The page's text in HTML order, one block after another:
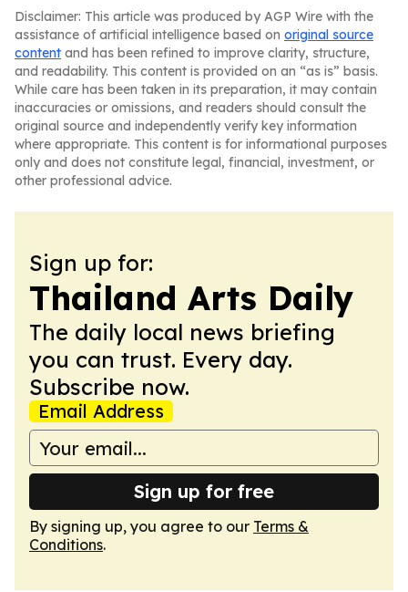
Disclaimer: This article was produced by AGP Wire with the
assistance of artificial intelligence based on original source
content and has been refined to improve clarity, structure,
and readability. This content is provided on an “as is” basis.
While care has been taken in its preparation, it may contain
inaccuracies or omissions, and readers should consult the
original source and independently verify key information
where appropriate. This content is for informational purposes
only and does not constitute legal, financial, investment, or
other professional advice.
Sign up for:
Thailand Arts Daily
The daily local news briefing
you can trust. Every day.
Subscribe now.
Email Address
Sign up for free
By signing up, you agree to our Terms &
Conditions.